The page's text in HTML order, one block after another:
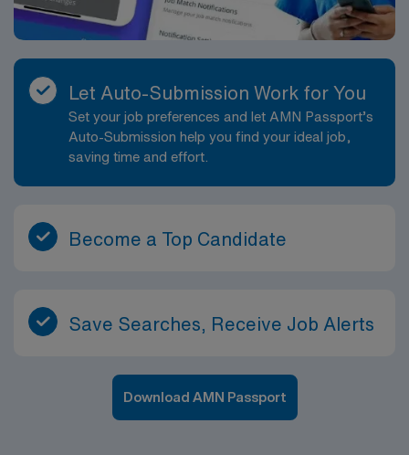
Let Auto-Submission Work for You
Set your job preferences and let AMN Passport’s
Auto-Submission help you find your ideal job,
saving time and effort.
Become a Top Candidate
Save Searches, Receive Job Alerts
Download AMN Passport